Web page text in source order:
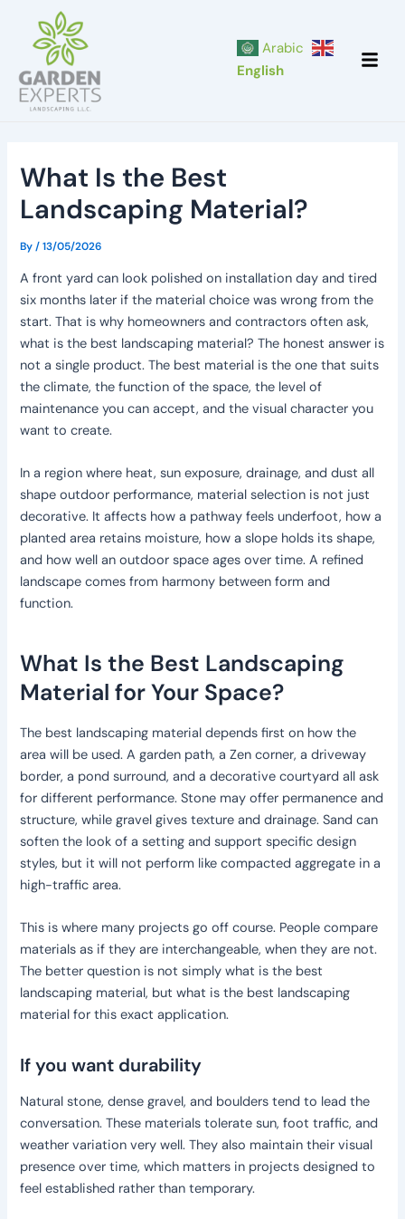
content
Arabic
English
What Is the Best
Landscaping Material?
By/13/05/2026
A front yard can look polished on installation day and tired
six months later if the material choice was wrong from the
start. That is why homeowners and contractors often ask,
what is the best landscaping material? The honest answer is
not a single product. The best material is the one that suits
the climate, the function of the space, the level of
maintenance you can accept, and the visual character you
want to create.
In a region where heat, sun exposure, drainage, and dust all
shape outdoor performance, material selection is not just
decorative. It affects how a pathway feels underfoot, how a
planted area retains moisture, how a slope holds its shape,
and how well an outdoor space ages over time. A refined
landscape comes from harmony between form and
function.
What Is the Best Landscaping
Material for Your Space?
The best landscaping material depends first on how the
area will be used. A garden path, a Zen corner, a driveway
border, a pond surround, and a decorative courtyard all ask
for different performance. Stone may offer permanence and
structure, while gravel gives texture and drainage. Sand can
soften the look of a setting and support specific design
styles, but it will not perform like compacted aggregate in a
high-traffic area.
This is where many projects go off course. People compare
materials as if they are interchangeable, when they are not.
The better question is not simply what is the best
landscaping material, but what is the best landscaping
material for this exact application.
If you want durability
Natural stone, dense gravel, and boulders tend to lead the
conversation. These materials tolerate sun, foot traffic, and
weather variation very well. They also maintain their visual
presence over time, which matters in projects designed to
feel established rather than temporary.
navigation